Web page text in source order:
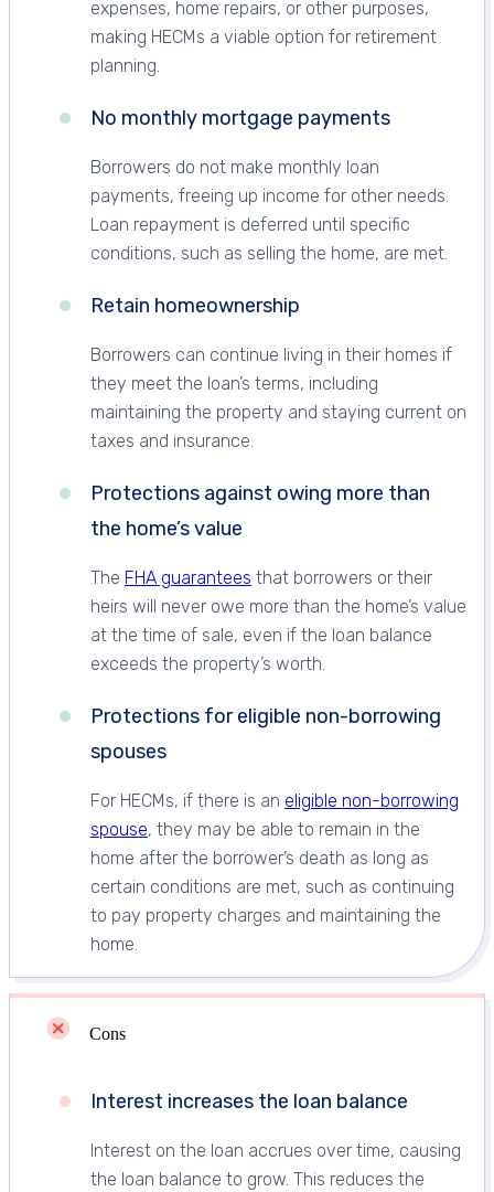
expenses, home repairs, or other purposes,
making HECMs a viable option for retirement
planning.
No monthly mortgage payments
Borrowers do not make monthly loan
payments, freeing up income for other needs.
Loan repayment is deferred until specific
conditions, such as selling the home, are met.
Retain homeownership
Borrowers can continue living in their homes if
they meet the loan’s terms, including
maintaining the property and staying current on
taxes and insurance.
Protections against owing more than
the home’s value
The FHA guarantees that borrowers or their
heirs will never owe more than the home’s value
at the time of sale, even if the loan balance
exceeds the property’s worth.
Protections for eligible non-borrowing
spouses
For HECMs, if there is an eligible non-borrowing
spouse, they may be able to remain in the
home after the borrower’s death as long as
certain conditions are met, such as continuing
to pay property charges and maintaining the
home.
Cons
Interest increases the loan balance
Interest on the loan accrues over time, causing
the loan balance to grow. This reduces the